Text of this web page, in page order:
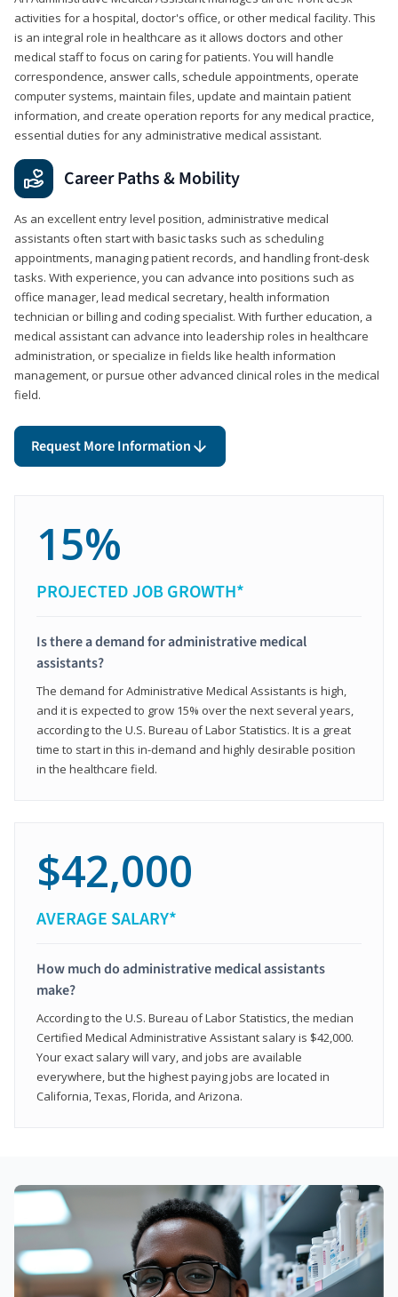
activities for a hospital, doctor's office, or other medical facility. This
is an integral role in healthcare as it allows doctors and other
medical staff to focus on caring for patients. You will handle
correspondence, answer calls, schedule appointments, operate
computer systems, maintain files, update and maintain patient
information, and create operation reports for any medical practice,
essential duties for any administrative medical assistant.
Career Paths & Mobility
As an excellent entry level position, administrative medical
assistants often start with basic tasks such as scheduling
appointments, managing patient records, and handling front-desk
tasks. With experience, you can advance into positions such as
office manager, lead medical secretary, health information
technician or billing and coding specialist. With further education, a
medical assistant can advance into leadership roles in healthcare
administration, or specialize in fields like health information
management, or pursue other advanced clinical roles in the medical
field.
Request More Information
15%
PROJECTED JOB GROWTH*
Is there a demand for administrative medical
assistants?
The demand for Administrative Medical Assistants is high,
and it is expected to grow 15% over the next several years,
according to the U.S. Bureau of Labor Statistics. It is a great
time to start in this in-demand and highly desirable position
in the healthcare field.
$42,000
AVERAGE SALARY*
How much do administrative medical assistants
make?
According to the U.S. Bureau of Labor Statistics, the median
Certified Medical Administrative Assistant salary is $42,000.
Your exact salary will vary, and jobs are available
everywhere, but the highest paying jobs are located in
California, Texas, Florida, and Arizona.